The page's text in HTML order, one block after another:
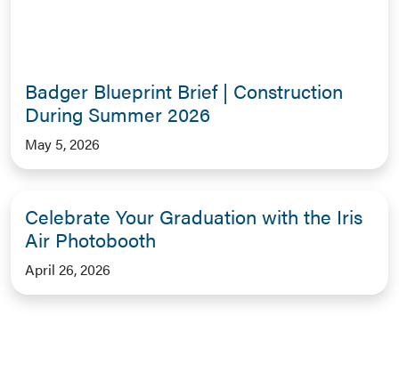
Badger Blueprint Brief | Construction
During Summer 2026
May 5, 2026
Celebrate Your Graduation with the Iris
Air Photobooth
April 26, 2026